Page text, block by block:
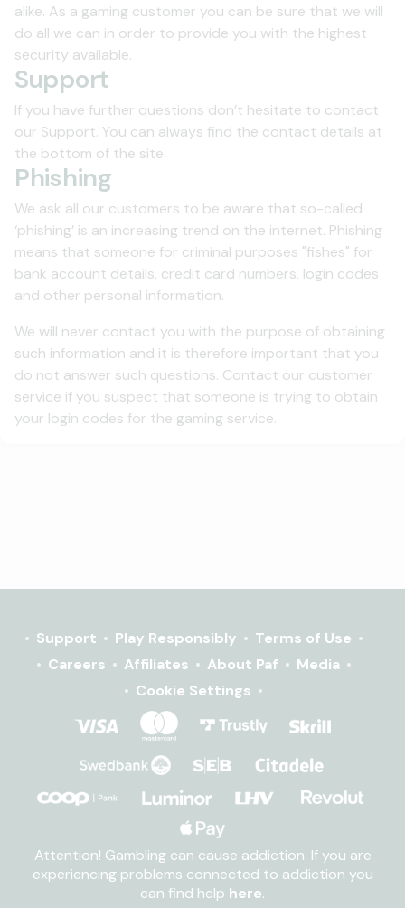
alike. As a gaming customer you can be sure that we will
do all we can in order to provide you with the highest
security available.
Support
If you have further questions don’t hesitate to contact
our Support. You can always find the contact details at
the bottom of the site.
Phishing
We ask all our customers to be aware that so-called
‘phishing’ is an increasing trend on the internet. Phishing
means that someone for criminal purposes "fishes" for
bank account details, credit card numbers, login codes
and other personal information.
We will never contact you with the purpose of obtaining
such information and it is therefore important that you
do not answer such questions. Contact our customer
service if you suspect that someone is trying to obtain
your login codes for the gaming service.
Support Play Responsibly
Terms of Use
Careers
Affiliates About Paf
Media
Cookie Settings
Attention! Gambling can cause addiction. If you are
experiencing problems connected to addiction you
can find help here.